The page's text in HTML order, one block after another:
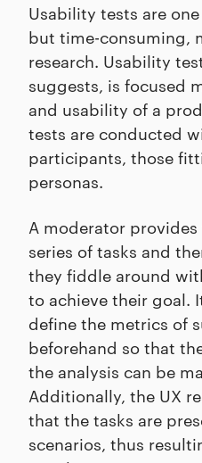
Usability tests are
but time-consuming,
research. Usability
suggests, is focused
and usability of a
tests are conducted
participants, those
personas.
A moderator
series of tasks and
they fiddle around
to achieve their goal.
define the metrics of
beforehand so that
the analysis can be
Additionally, the UX
that the tasks are
scenarios, thus